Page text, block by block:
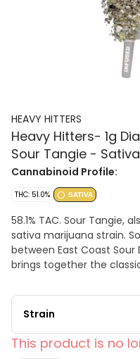
HEAVY HITTERS
Heavy Hitters- 1g
Sour Tangie - Sativa
Cannabinoid Profile:
THC: 51.0% SATIVA
58.1% TAC. Sour Tangie,
sativa marijuana strain.
between East Coast Sour
brings together the
Hitters Diamond THCA
premium, indoor flower
Diamonds, these heavy-
more potent, cerebral
Strain
This product is no